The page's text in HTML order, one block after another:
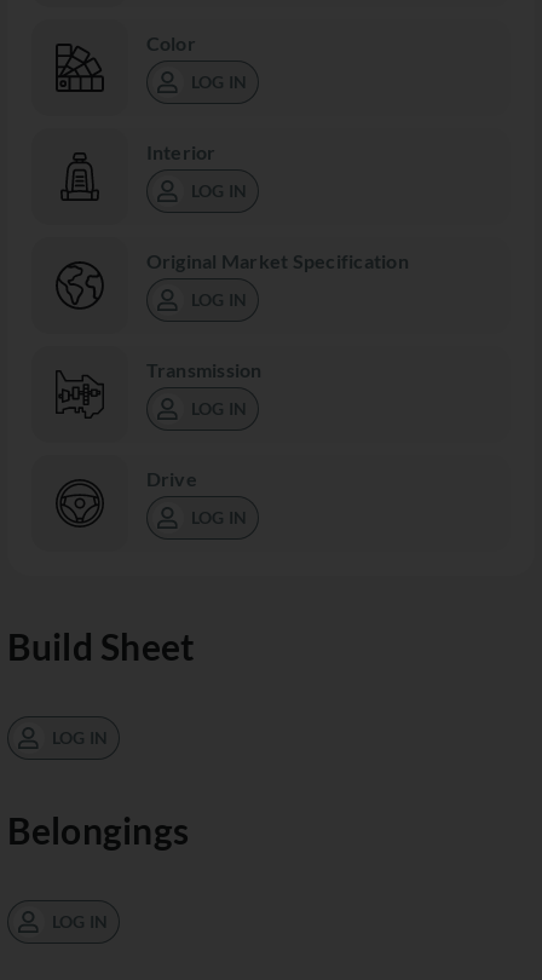
Color
LOG IN
Interior
LOG IN
Original Market Specification
LOG IN
Transmission
LOG IN
Drive
LOG IN
Build Sheet
LOG IN
Belongings
LOG IN